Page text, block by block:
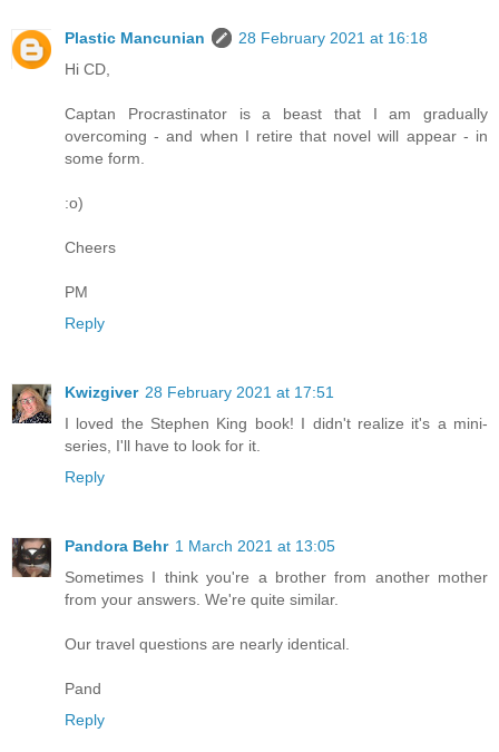
Plastic Mancunian
28 February 2021 at 16:18
Hi CD,
Captan Procrastinator is a beast that I am gradually
overcoming - and when I retire that novel will appear - in
some form.
:o)
Cheers
PM
Reply
Kwizgiver 28 February 2021 at 17:51
I loved the Stephen King book! I didn't realize it's a mini-
series, I'll have to look for it.
Reply
Pandora Behr 1 March 2021 at 13:05
Sometimes I think you're a brother from another mother
from your answers. We're quite similar.
Our travel questions are nearly identical.
Pand
Reply